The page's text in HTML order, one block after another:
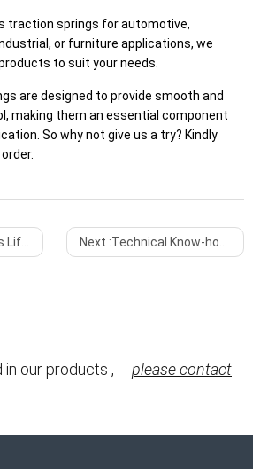
traction springs for automotive,
or furniture applications, we
to suit your needs.
are designed to provide smooth and
making them an essential component
So why not give us a try? Kindly
Next :Technical Know-how About Self-locking Gas Springs
our products ,
please contact